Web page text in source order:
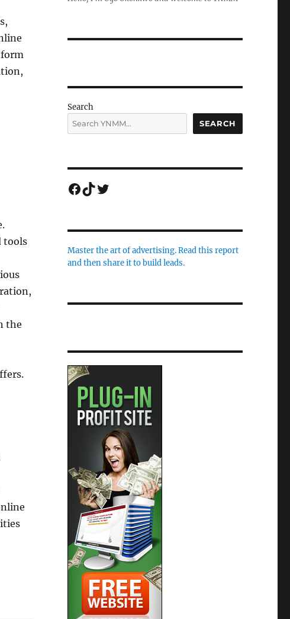
tools
the
Search
SEARCH
Facebook
TikTok
Twitter
Master the art of advertising. Read this report
and then share it to build leads.